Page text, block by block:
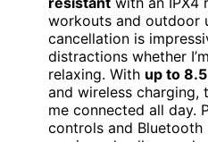
workouts and outdoor
cancellation is
distractions whether
relaxing. With up to
and wireless charging,
me connected all day.
controls and Bluetooth